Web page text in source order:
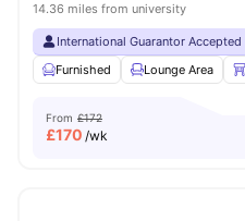
14.36 miles from university
International Guarantor Accepted
Furnished
Lounge Area
From £172
£170 /wk